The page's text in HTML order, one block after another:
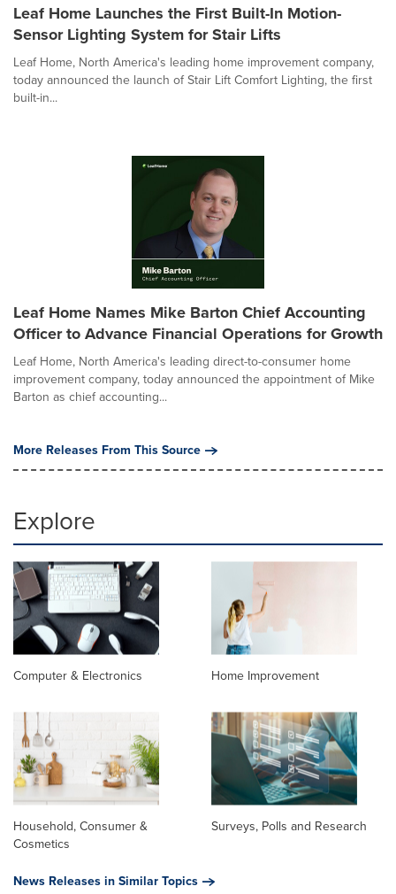
Leaf Home Launches the First Built-In Motion-
Sensor Lighting System for Stair Lifts
Leaf Home, North America's leading home improvement company,
today announced the launch of Stair Lift Comfort Lighting, the first
built-in...
Leaf Home Names Mike Barton Chief Accounting
Officer to Advance Financial Operations for Growth
Leaf Home, North America's leading direct-to-consumer home
improvement company, today announced the appointment of Mike
Barton as chief accounting...
More Releases From This Source
Explore
Computer & Electronics Home Improvement
Household, Consumer &
Cosmetics
Surveys, Polls and Research
News Releases in Similar Topics